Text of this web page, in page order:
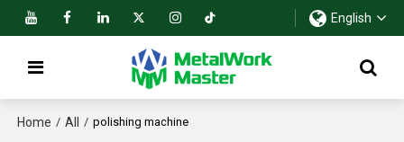
English
Home / All / polishing machine